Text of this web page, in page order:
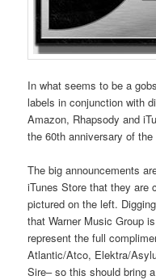
In what seems to be a
labels in conjunction with
Amazon, Rhapsody and
the 60th anniversary of the
The big announcements
iTunes Store that they are
pictured on the left.
that Warner Music Group
represent the full
Atlantic/Atco, Elektra/
Sire– so this should bring